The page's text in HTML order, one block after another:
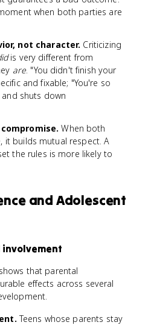
when both parties are
not character. Criticizing
is very different from
are. "You didn't finish your
and fixable; "You're so
shuts down
When both
it builds mutual respect. A
the rules is more likely to
and Adolescent
that parental
effects across several
Teens whose parents stay